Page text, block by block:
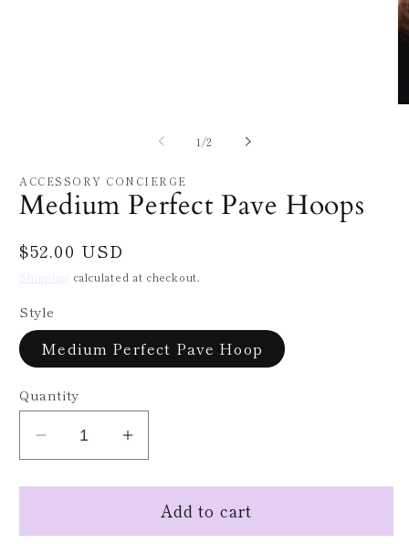
1 /of
2
ACCESSORY CONCIERGE
Medium Perfect Pave Hoops
Regular
price
$52.00 USD
Shipping calculated at checkout.
Style
Medium Perfect Pave Hoop
Quantity
Decrease
quantity
for
Perfect
Increase
quantity
for
Medium
Perfect
Add to cart